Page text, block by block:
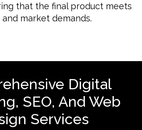
that the final product meets
market demands.
Digital
SEO, And Web
Services